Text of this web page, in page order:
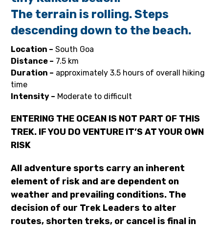
The terrain is rolling. Steps
descending down to the beach.
Location – South Goa
Distance – 7.5 km
Duration – approximately 3.5 hours of overall hiking
time
Intensity – Moderate to difficult
ENTERING THE OCEAN IS NOT PART OF THIS
TREK. IF YOU DO VENTURE IT’S AT YOUR OWN
RISK
All adventure sports carry an inherent
element of risk and are dependent on
weather and prevailing conditions. The
decision of our Trek Leaders to alter
routes, shorten treks, or cancel is final in